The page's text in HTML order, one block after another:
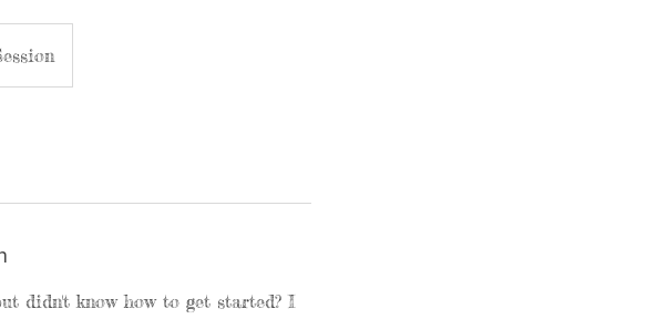
didn't know how to get started? I